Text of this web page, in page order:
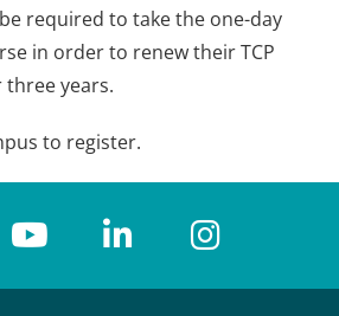
required to take the one-day
in order to renew their TCP
years.
to register.